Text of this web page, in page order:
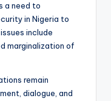
a need to
in Nigeria to
include
marginalization of
remain
dialogue, and